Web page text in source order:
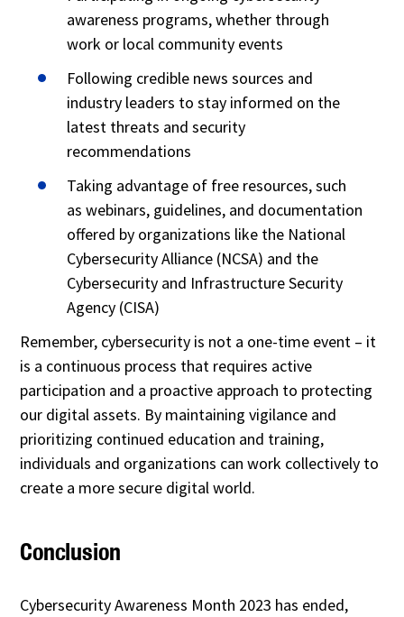
awareness programs, whether through
work or local community events
Following credible news sources and
industry leaders to stay informed on the
latest threats and security
recommendations
Taking advantage of free resources, such
as webinars, guidelines, and documentation
offered by organizations like the National
Cybersecurity Alliance (NCSA) and the
Cybersecurity and Infrastructure Security
Agency (CISA)
Remember, cybersecurity is not a one-time event – it
is a continuous process that requires active
participation and a proactive approach to protecting
our digital assets. By maintaining vigilance and
prioritizing continued education and training,
individuals and organizations can work collectively to
create a more secure digital world.
Conclusion
Cybersecurity Awareness Month 2023 has ended,